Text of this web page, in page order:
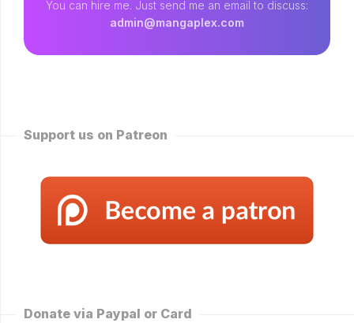
You can hire me. Just send me an email to discuss:
admin@mangaplex.com
Support us on Patreon
Donate via Paypal or Card